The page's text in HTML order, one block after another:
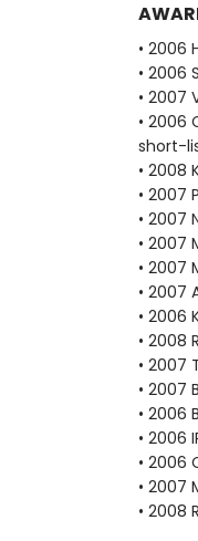
• 2006
• 2006
• 2007
• 2006
short-
• 2008
• 2007
• 2007
• 2007
• 2007
• 2007
• 2006
• 2008
• 2007
• 2007
• 2006
• 2006
• 2006
• 2007
• 2008